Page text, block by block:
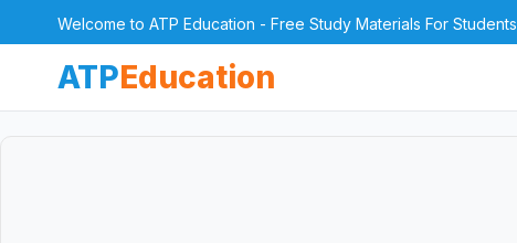
Welcome to ATP Education - Free Study Materials For Students
ATPEducation